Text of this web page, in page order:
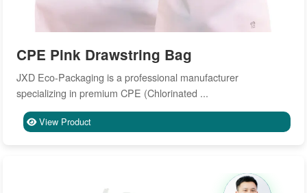
CPE Pink Drawstring Bag
JXD Eco-Packaging is a professional manufacturer
specializing in premium CPE (Chlorinated ...
View Product